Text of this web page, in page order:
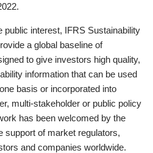
public interest, IFRS Sustainability
a global baseline of
to give investors high quality,
information that can be used
basis or incorporated into
multi-stakeholder or public policy
has been welcomed by the
support of market regulators,
and companies worldwide.